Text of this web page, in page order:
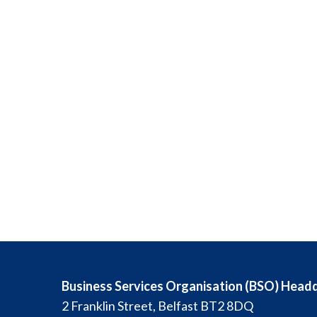
Business Services Organisation (BSO)
2 Franklin Street, Belfast BT2 8DQ